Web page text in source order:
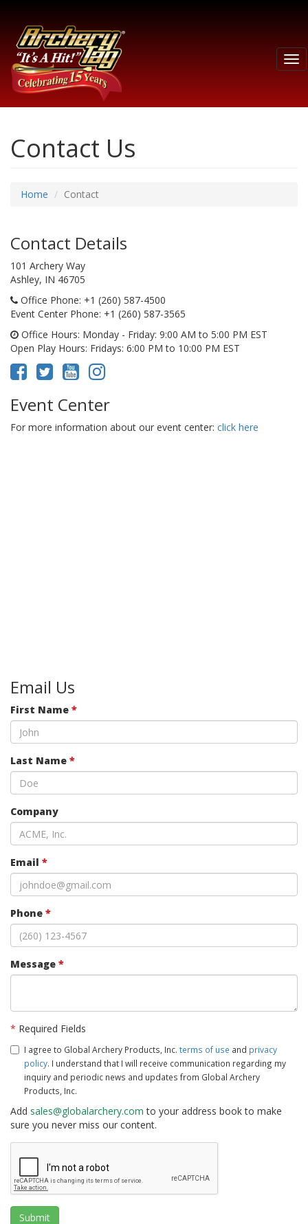
Contact Us
Home Contact
Contact Details
101 Archery Way
Ashley, IN 46705
Office Phone: +1 (260) 587-4500
Event Center Phone: +1 (260) 587-3565
Office Hours: Monday - Friday: 9:00 AM to 5:00 PM EST
Open Play Hours: Fridays: 6:00 PM to 10:00 PM EST
Event Center
For more information about our event center: click here
Email Us
First Name *
Last Name *
Company
Email *
Phone *
Message *
* Required Fields
I agree to Global Archery Products, Inc. terms of use and privacy
policy. I understand that I will receive communication regarding my
inquiry and periodic news and updates from Global Archery
Products, Inc.
Add sales@globalarchery.com to your address book to make
sure you never miss our content.
Submit